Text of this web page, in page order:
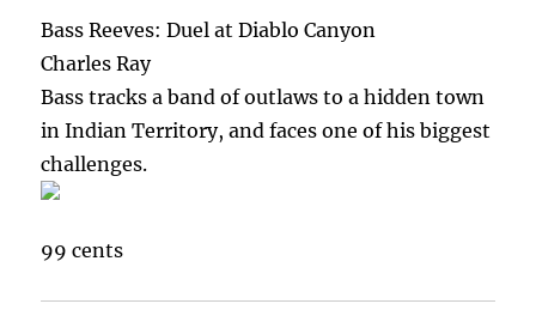
Bass Reeves: Duel at Diablo Canyon
Charles Ray
Bass tracks a band of outlaws to a hidden town
in Indian Territory, and faces one of his biggest
challenges.
99 cents